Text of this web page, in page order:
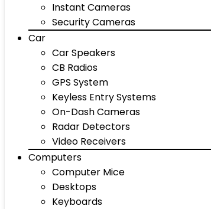
Instant Cameras
Security Cameras
Car
Car Speakers
CB Radios
GPS System
Keyless Entry Systems
On-Dash Cameras
Radar Detectors
Video Receivers
Computers
Computer Mice
Desktops
Keyboards